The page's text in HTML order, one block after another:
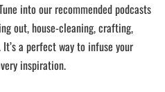
into our recommended podcasts
out, house-cleaning, crafting,
a perfect way to infuse your
inspiration.